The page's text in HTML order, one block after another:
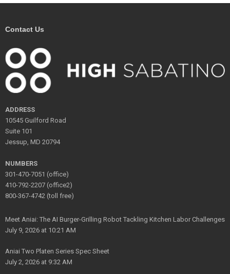
Contact Us
ADDRESS
10545 Guilford Road
Suite 101
Jessup, MD 20794
NUMBERS
301-470-7051 (office)
410-792-2207 (office2)
800-367-4742 (toll free)
Meet Aniai: The AI Burger-Grilling Robot Tackling Kitchen Labor Challenges
July 9, 2026 at 10:21 AM
Aniai Two Platen Series Spec Sheet
July 2, 2026 at 9:32 AM